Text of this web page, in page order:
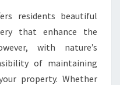
residents beautiful
that enhance the
with nature’s
of maintaining
property. Whether